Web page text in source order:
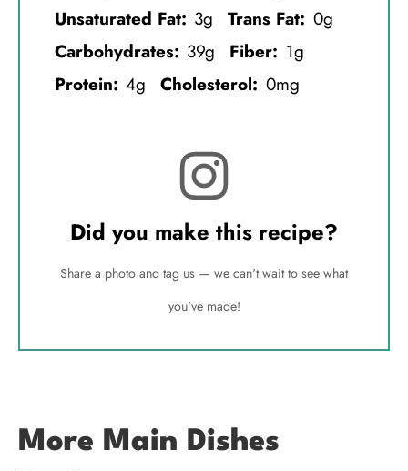
Unsaturated Fat: 3g Trans Fat: 0g
Carbohydrates: 39g Fiber: 1g
Protein: 4g Cholesterol: 0mg
Did you make this recipe?
Share a photo and tag us — we can't wait to see what
you've made!
More Main Dishes